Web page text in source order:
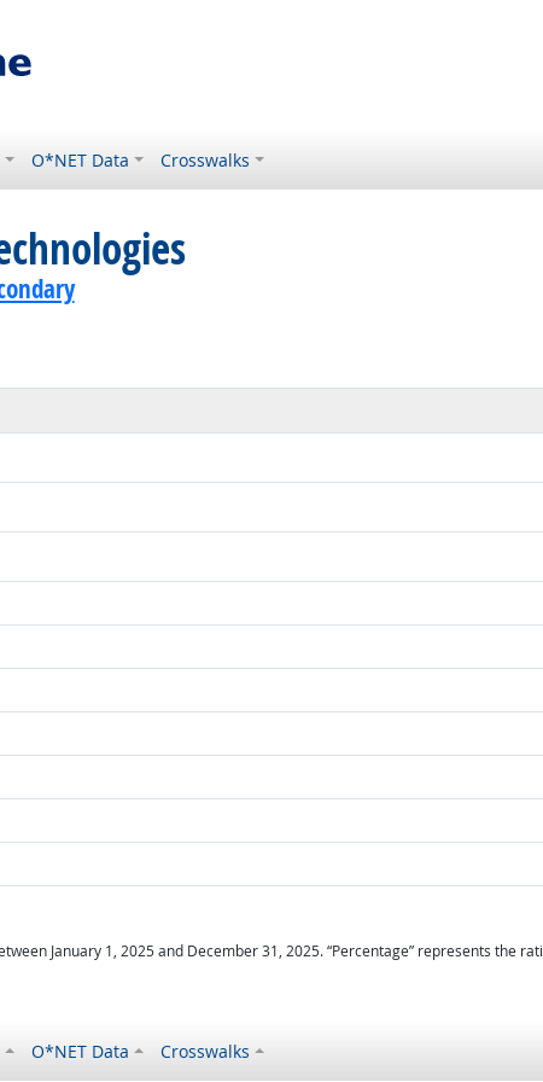
O*NET Data Crosswalks
January 1, 2025 and December 31, 2025. “Percentage” represents the
O*NET Data Crosswalks